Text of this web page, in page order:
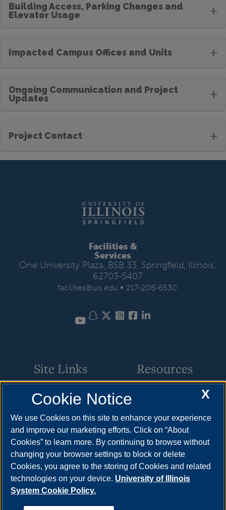
Building Access, Parking Changes and
Elevator Usage
+
Impacted Campus Offices and Units +
Ongoing Communication and Project
Updates
+
Project Contact +
Facilities &
Services
One University Plaza, BSB 33, Springfield, Illinois,
62703-5407
facilities@uis.edu • 217-206-6530
YouTubeSnapchat
TwitterInstagram
Facebook
Site Links
Request Service
Parking
Building Maintenance
Motor Pool
Space Scheduling
Resources
Cost & Aid
Visit
Request Info
X
Cookie Notice
We use Cookies on this site to enhance your experience
and improve our marketing efforts. Click on “About
Cookies” to learn more. By continuing to browse without
changing your browser settings to block or delete
Cookies, you agree to the storing of Cookies and related
technologies on your device. University of Illinois
System Cookie Policy.